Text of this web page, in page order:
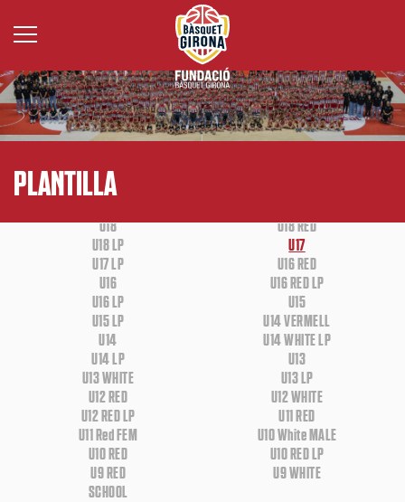
PLANTILLA
U18
U18 RED
U18 LP
U17
U17 LP
U16 RED
U16
U16 RED LP
U16 LP
U15
U15 LP
U14 VERMELL
U14
U14 WHITE LP
U14 LP
U13
U13 WHITE
U13 LP
U12 RED
U12 WHITE
U12 RED LP
U11 RED
U11 Red FEM
U10 White MALE
U10 RED
U10 RED LP
U9 RED
U9 WHITE
SCHOOL